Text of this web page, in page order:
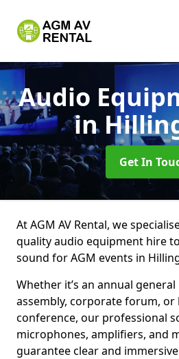
Audio
in
Get In
At AGM AV Rental, we
quality audio equipment hire
sound for AGM events in
Whether it’s an annual
assembly, corporate forum, or
conference, our professional
microphones, amplifiers, and
guarantee clear and